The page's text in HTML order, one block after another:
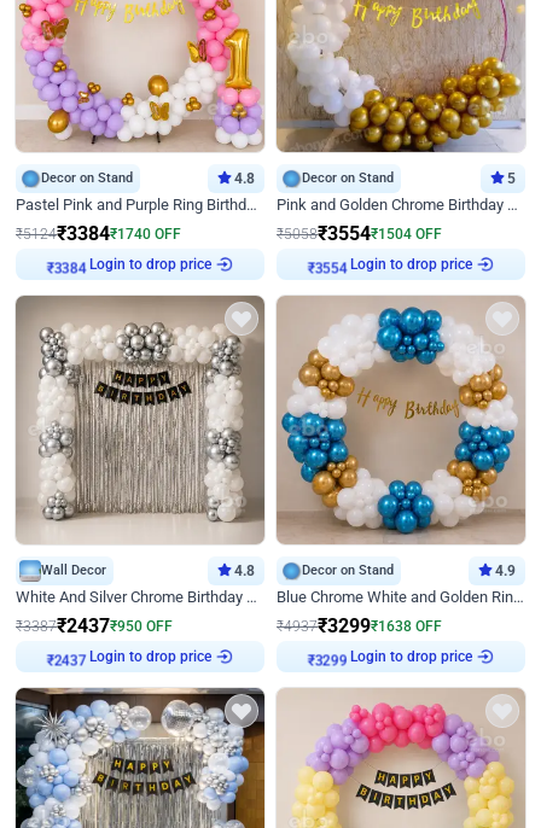
Decor on Stand 4.8
Pastel Pink and Purple Ring Birthday Decor
₹5124₹3384₹1740 OFF
Login to drop price
Decor on Stand 5
Pink and Golden Chrome Birthday Ring Decor
₹5058₹3554₹1504 OFF
Login to drop price
Wall Decor 4.8
White And Silver Chrome Birthday Decor
₹3387₹2437₹950 OFF
Login to drop price
Decor on Stand 4.9
Blue Chrome White and Golden Ring Birthday Decor
₹4937₹3299₹1638 OFF
Login to drop price